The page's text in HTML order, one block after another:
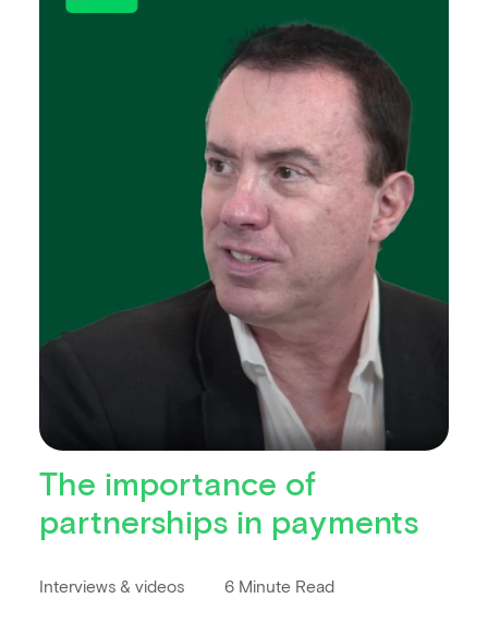
The importance of
partnerships in payments
Interviews & videos 6 Minute Read